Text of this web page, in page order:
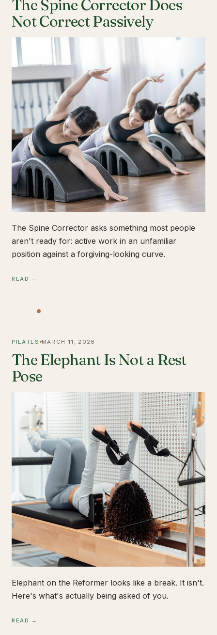
The Spine Corrector Does
Not Correct Passively
The Spine Corrector asks something most people
aren't ready for: active work in an unfamiliar
position against a forgiving-looking curve.
READ →
PILATES MARCH 11, 2026
The Elephant Is Not a Rest
Pose
Elephant on the Reformer looks like a break. It isn't.
Here's what's actually being asked of you.
READ →